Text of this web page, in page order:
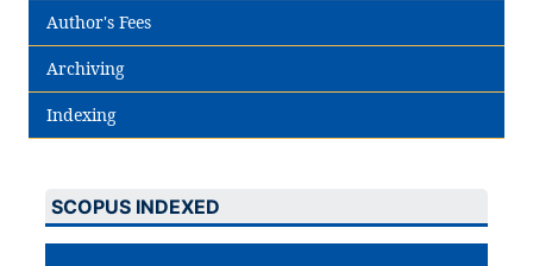
Author's Fees
Archiving
Indexing
SCOPUS INDEXED